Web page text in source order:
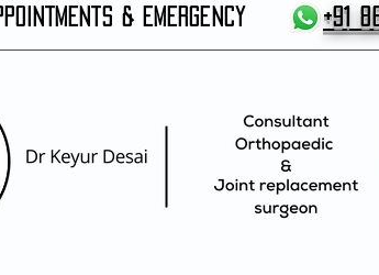
& EMERGENCY +91